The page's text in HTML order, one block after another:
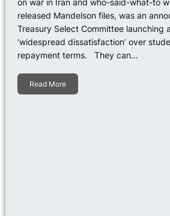
on war in Iran and who-said-what-to
released Mandelson files, was an
Treasury Select Committee launching
‘widespread dissatisfaction’ over
repayment terms. They can…
Read More